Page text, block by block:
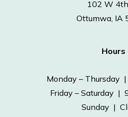
102 W
Ottumwa, IA
Hours
Monday – Thursday |
Friday – Saturday |
Sunday |